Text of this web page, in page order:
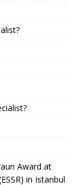
Award at
in Istanbul